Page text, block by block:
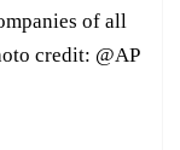
of all
credit: @AP